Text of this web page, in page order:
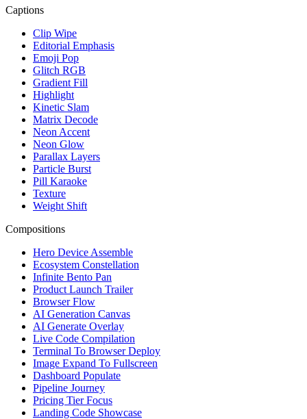
Captions
Clip Wipe
Editorial Emphasis
Emoji Pop
Glitch RGB
Gradient Fill
Highlight
Kinetic Slam
Matrix Decode
Neon Accent
Neon Glow
Parallax Layers
Particle Burst
Pill Karaoke
Texture
Weight Shift
Compositions
Hero Device Assemble
Ecosystem Constellation
Infinite Bento Pan
Product Launch Trailer
Browser Flow
AI Generation Canvas
AI Generate Overlay
Live Code Compilation
Terminal To Browser Deploy
Image Expand To Fullscreen
Dashboard Populate
Pipeline Journey
Pricing Tier Focus
Landing Code Showcase